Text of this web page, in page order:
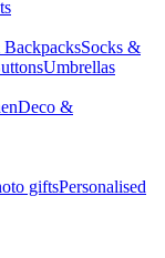
Socks &
Umbrellas
Deco &
giftsPersonalised